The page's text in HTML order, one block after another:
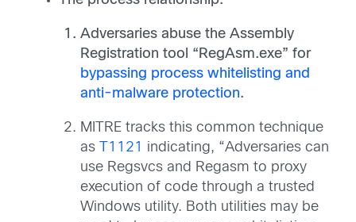
Adversaries abuse the Assembly
Registration tool “RegAsm.exe” for
bypassing process whitelisting and
anti-malware protection.
MITRE tracks this common technique
as
T1121
indicating, “Adversaries can
use Regsvcs and Regasm to proxy
execution of code through a trusted
Windows utility. Both utilities may be